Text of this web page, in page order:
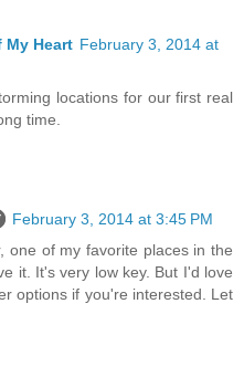
My Heart February 3, 2014 at
locations for our first real
time.
February 3, 2014 at 3:45 PM
one of my favorite places in the
it. It's very low key. But I'd love
options if you're interested. Let